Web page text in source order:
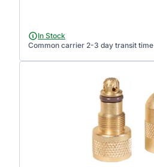
In Stock
Common carrier 2-3 day transit time